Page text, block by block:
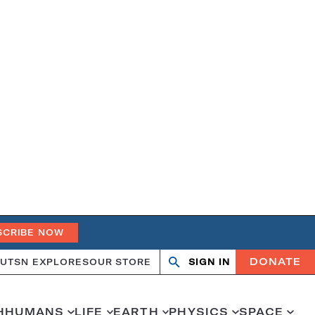
NOW
SN EXPLORESOUR STORE Search
OpenClose
SIGN IN DONATE
HUMANS LIFE EARTH PHYSICS SPACE